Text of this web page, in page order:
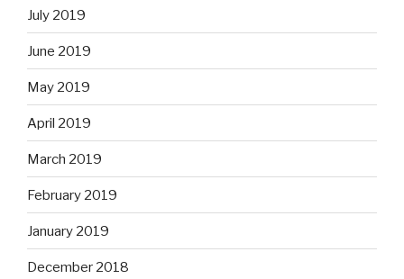
July 2019
June 2019
May 2019
April 2019
March 2019
February 2019
January 2019
December 2018